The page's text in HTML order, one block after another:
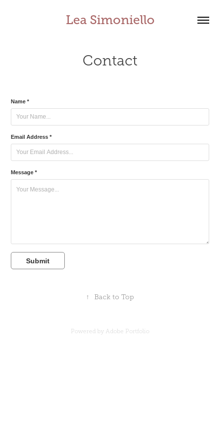
Lea Simoniello
Contact
Name *
Email Address *
Message *
Submit
↑ Back to Top
Powered by Adobe Portfolio